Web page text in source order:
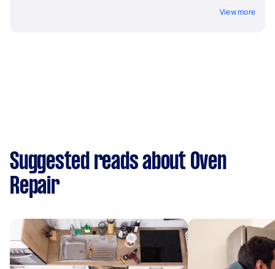
View more
Suggested reads about Oven
Repair